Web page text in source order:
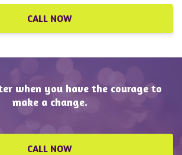
CALL NOW
when you have the courage to
make a change.
CALL NOW